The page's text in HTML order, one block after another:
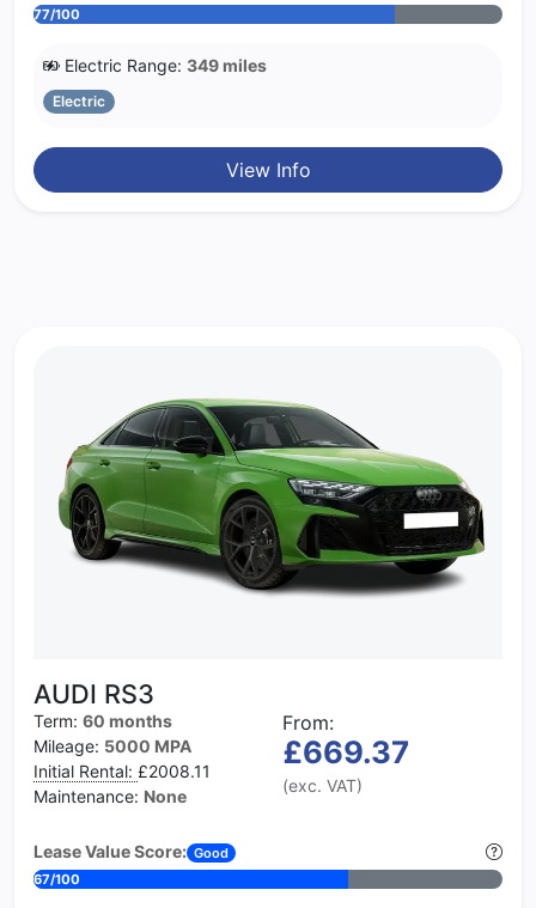
77/100
Electric Range: 349 miles
Electric
View Info
AUDI RS3
Term: 60 months
Mileage: 5000 MPA
Initial Rental: £2008.11
Maintenance: None
From:
£669.37
(exc. VAT)
Lease Value Score: Good
67/100